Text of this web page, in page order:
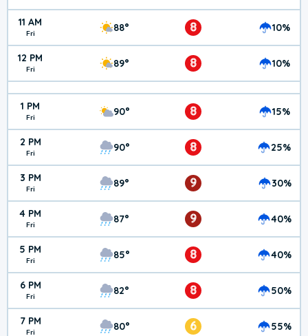
11 AM
Fri 88° 8 10%
12 PM
Fri 89° 8 10%
1 PM
Fri 90° 8 15%
2 PM
Fri 90° 8 25%
3 PM
Fri 89° 9 30%
4 PM
Fri 87° 9 40%
5 PM
Fri 85° 8 40%
6 PM
Fri 82° 8 50%
7 PM
Fri 80° 6 55%